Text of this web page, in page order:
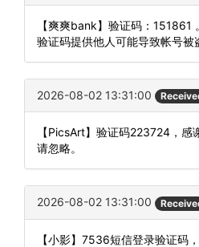
【爽爽bank】验证码：151861
验证码提供他人可能导致帐号被
2026-08-02 13:31:00
【PicsArt】验证码223724，感
请忽略。
2026-08-02 13:31:00
【小影】7536短信登录验证码